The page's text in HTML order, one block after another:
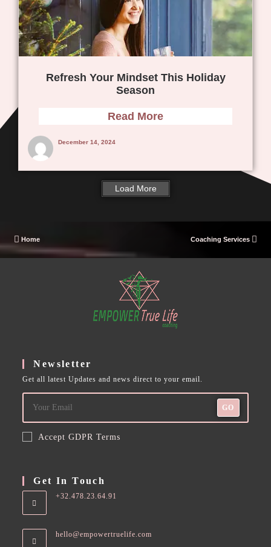
Refresh Your Mindset This Holiday
Season
Read More
December 14, 2024
Load More
Home Coaching Services
Newsletter
Get all latest Updates and news direct to your email.
GO
Accept GDPR Terms
Get In Touch
+32.478.23.64.91
hello@empowertruelife.com